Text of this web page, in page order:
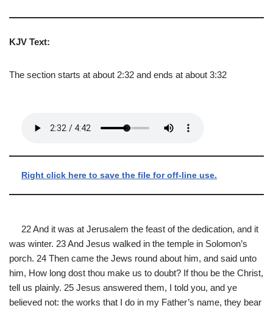
KJV Text:
The section starts at about 2:32 and ends at about 3:32
Right click here to save the file for off-line use.
22 And it was at Jerusalem the feast of the dedication, and it
was winter. 23 And Jesus walked in the temple in Solomon’s
porch. 24 Then came the Jews round about him, and said unto
him, How long dost thou make us to doubt? If thou be the Christ,
tell us plainly. 25 Jesus answered them, I told you, and ye
believed not: the works that I do in my Father’s name, they bear